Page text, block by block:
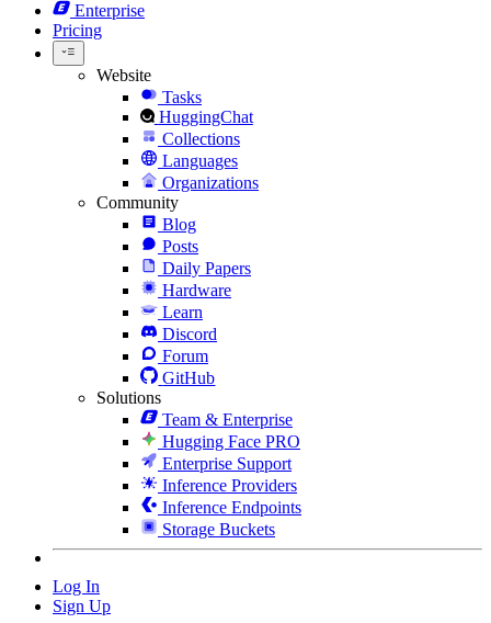
Enterprise
Pricing
Website
Tasks
HuggingChat
Collections
Languages
Organizations
Community
Blog
Posts
Daily Papers
Hardware
Learn
Discord
Forum
GitHub
Solutions
Team & Enterprise
Hugging Face PRO
Enterprise Support
Inference Providers
Inference Endpoints
Storage Buckets
Log In
Sign Up